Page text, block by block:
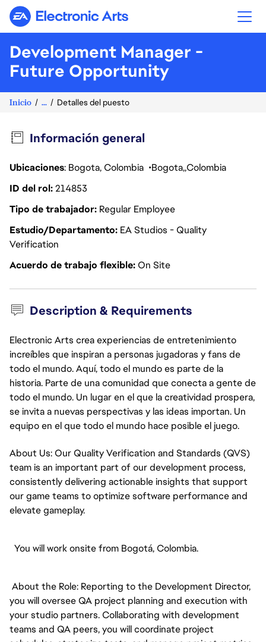
Electronic Arts
Development Manager -
Future Opportunity
Inicio ... Detalles del puesto
Información general
Ubicaciones: Bogota, Colombia Bogota Colombia
ID del rol214853
Tipo de trabajador Regular Employee
Estudio/Departamento EA Studios - Quality
Verification
Acuerdo de trabajo flexibleOn Site
Description & Requirements
Electronic Arts crea experiencias de entretenimiento
increíbles que inspiran a personas jugadoras y fans de
todo el mundo. Aquí, todo el mundo es parte de la
historia. Parte de una comunidad que conecta a gente de
todo el mundo. Un lugar en el que la creatividad prospera,
se invita a nuevas perspectivas y las ideas importan. Un
equipo en el que todo el mundo hace posible el juego.
About Us: Our Quality Verification and Standards (QVS)
team is an important part of our development process,
consistently delivering actionable insights that support
our game teams to optimize software performance and
elevate gameplay.
You will work onsite from Bogotá, Colombia.
About the Role: Reporting to the Development Director,
you will oversee QA project planning and execution with
your studio partners. Collaborating with development
teams and QA peers, you will coordinate project